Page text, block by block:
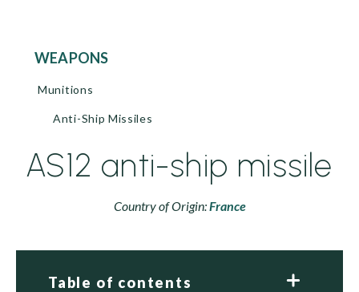
WEAPONS
Munitions
Anti-Ship Missiles
AS12 anti-ship missile
Country of Origin:France
Table of contents